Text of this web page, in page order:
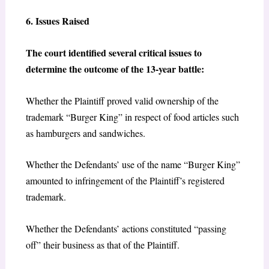
6. Issues Raised
The court identified several critical issues to
determine the outcome of the 13-year battle:
Whether the Plaintiff proved valid ownership of the
trademark “Burger King” in respect of food articles such
as hamburgers and sandwiches.
Whether the Defendants’ use of the name “Burger King”
amounted to infringement of the Plaintiff’s registered
trademark.
Whether the Defendants’ actions constituted “passing
off” their business as that of the Plaintiff.